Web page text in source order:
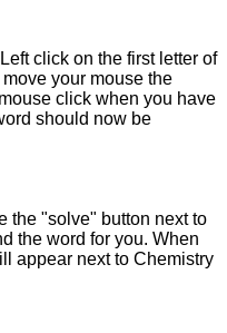
click on the first letter of
your mouse the
click when you have
should now be
the "solve" button next to
the word for you. When
appear next to Chemistry